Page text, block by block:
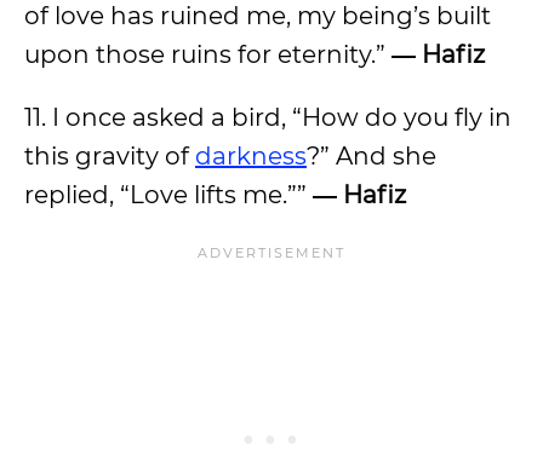
of love has ruined me, my being’s built
upon those ruins for eternity.” ― Hafiz
11. I once asked a bird, “How do you fly in
this gravity of darkness?” And she
replied, “Love lifts me.”” ― Hafiz